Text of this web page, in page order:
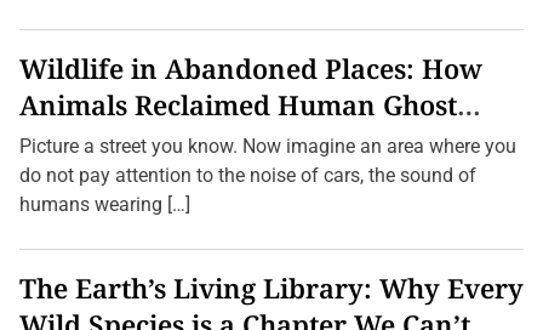
Wildlife in Abandoned Places: How
Animals Reclaimed Human Ghost
Towns
Picture a street you know. Now imagine an area where you
do not pay attention to the noise of cars, the sound of
humans wearing […]
The Earth’s Living Library: Why Every